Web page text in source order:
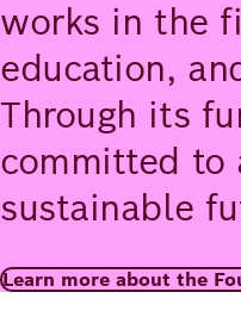
works in the
education,
Through its
committed to
sustainable
Learn more about the